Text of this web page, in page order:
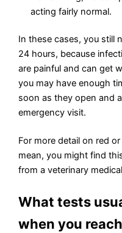
acting fairly normal.
In these cases, you still
24 hours, because
are painful and can get
you may have enough
soon as they open and
emergency visit.
For more detail on red
mean, you might find
from a veterinary
What tests
when you